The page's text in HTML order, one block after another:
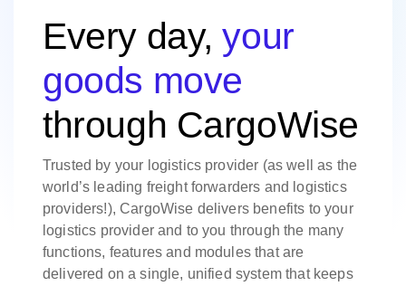
Every day,your
goods move
through CargoWise
Trusted by your logistics provider (as well as the
world’s leading freight forwarders and logistics
providers!), CargoWise delivers benefits to your
logistics provider and to you through the many
functions, features and modules that are
delivered on a single, unified system that keeps